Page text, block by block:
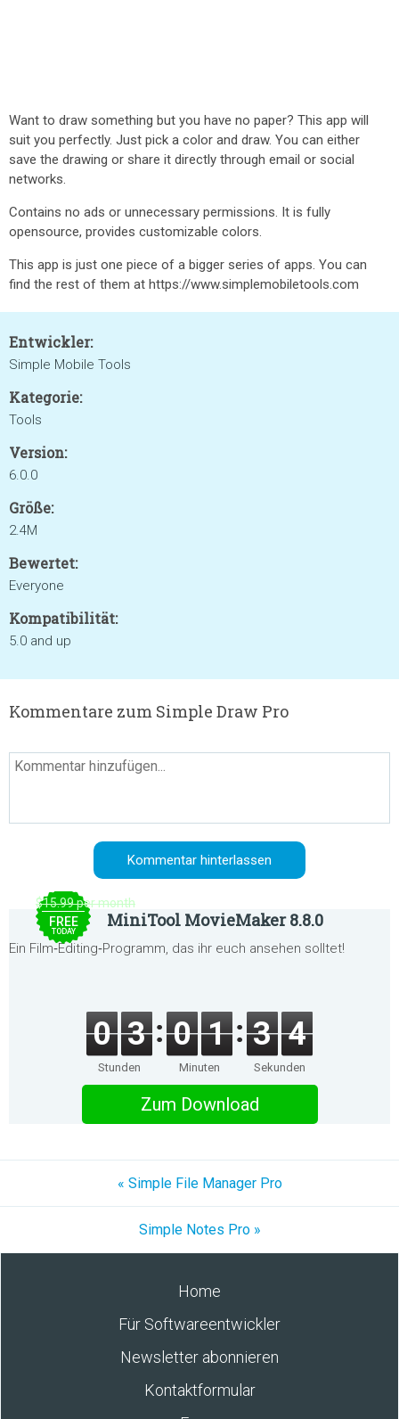
Want to draw something but you have no paper? This app will
suit you perfectly. Just pick a color and draw. You can either
save the drawing or share it directly through email or social
networks.
Contains no ads or unnecessary permissions. It is fully
opensource, provides customizable colors.
This app is just one piece of a bigger series of apps. You can
find the rest of them at https://www.simplemobiletools.com
Entwickler:
Simple Mobile Tools
Kategorie:
Tools
Version:
6.0.0
Größe:
2.4M
Bewertet:
Everyone
Kompatibilität:
5.0 and up
Kommentare zum Simple Draw Pro
$15.99 per month
FREE
TODAY
MiniTool MovieMaker 8.8.0
Ein Film‑Editing‑Programm, das ihr euch ansehen solltet!
0 3
Stunden
0 1
Minuten
3 4
Sekunden
Zum Download
« Simple File Manager Pro
Simple Notes Pro »
Home
Für Softwareentwickler
Newsletter abonnieren
Kontaktformular